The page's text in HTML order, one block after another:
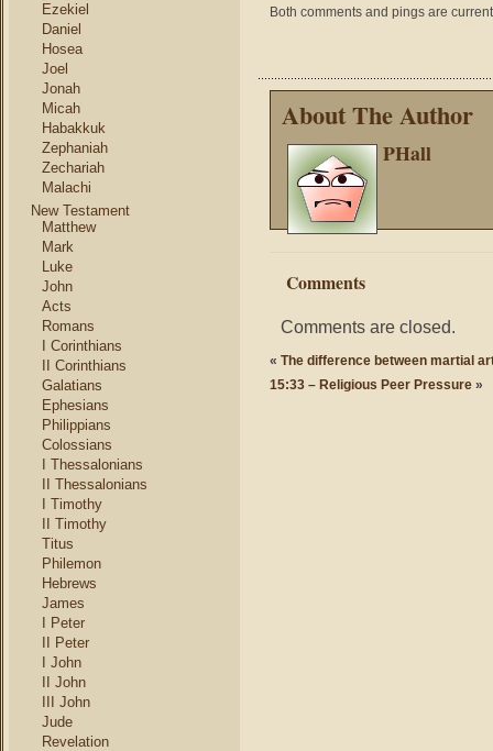
Ezekiel
Daniel
Hosea
Joel
Jonah
Micah
Habakkuk
Zephaniah
Zechariah
Malachi
New Testament
Matthew
Mark
Luke
John
Acts
Romans
I Corinthians
II Corinthians
Galatians
Ephesians
Philippians
Colossians
I Thessalonians
II Thessalonians
I Timothy
II Timothy
Titus
Philemon
Hebrews
James
I Peter
II Peter
I John
II John
III John
Jude
Revelation
Both comments and pings are
About The Author
PHall
Comments
Comments are closed.
« The difference between martial
15:33 – Religious Peer Pressure »